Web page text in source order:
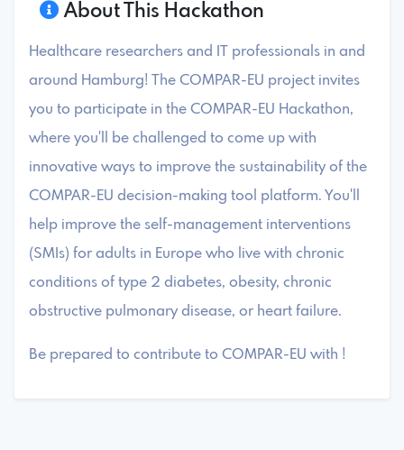
About This Hackathon
Healthcare researchers and IT professionals in and
around Hamburg! The COMPAR-EU project invites
you to participate in the COMPAR-EU Hackathon,
where you'll be challenged to come up with
innovative ways to improve the sustainability of the
COMPAR-EU decision-making tool platform. You'll
help improve the self-management interventions
(SMIs) for adults in Europe who live with chronic
conditions of type 2 diabetes, obesity, chronic
obstructive pulmonary disease, or heart failure.
Be prepared to contribute to COMPAR-EU with !